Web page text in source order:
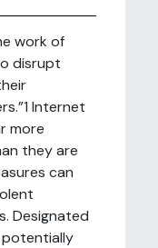
work of
disrupt
Internet
more
they are
can
Designated
potentially